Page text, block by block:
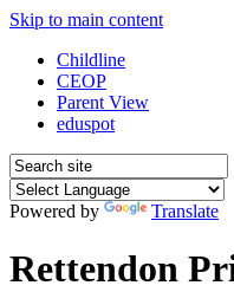
Skip to main content
Childline
CEOP
Parent View
eduspot
Powered by Translate
Rettendon